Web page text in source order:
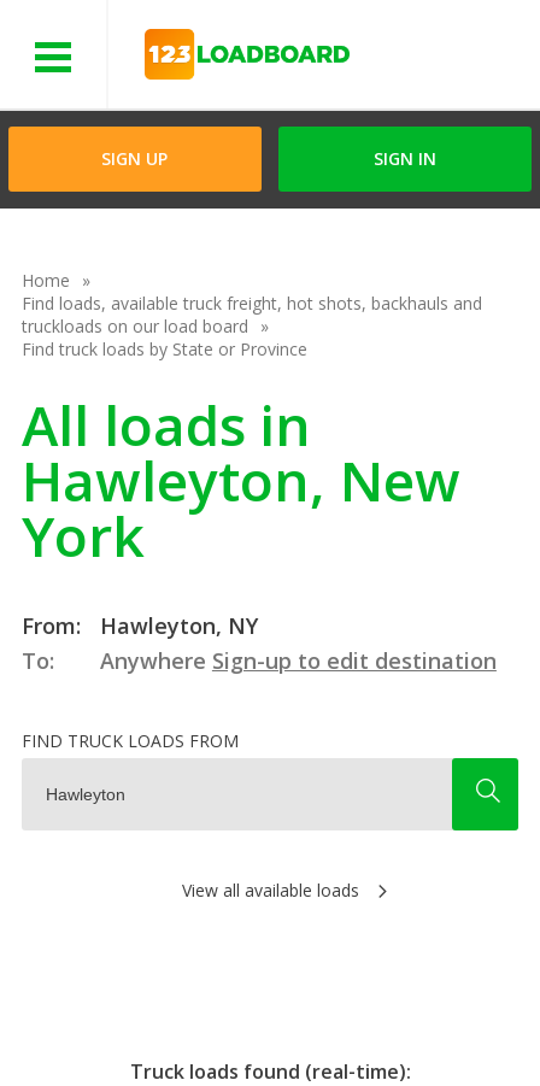
SIGN UP SIGN IN
Home
Find loads, available truck freight, hot shots, backhauls and
truckloads on our load board
Find truck loads by State or Province
All loads in
Hawleyton, New
York
From:
Hawleyton, NY
To:
Anywhere Sign-up to edit destination
FIND TRUCK LOADS FROM
View all available loads
Truck loads found (real-time):